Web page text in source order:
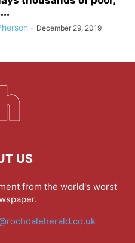
- December 29, 2019
US
from the world's worst